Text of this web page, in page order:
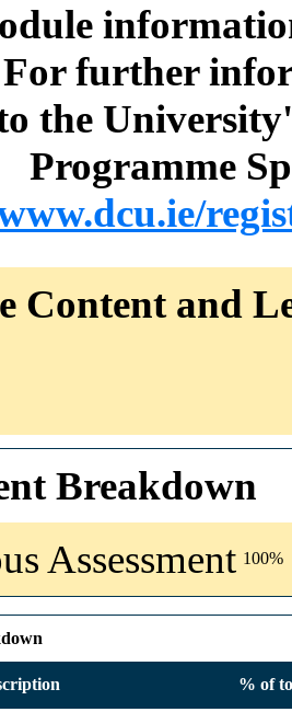
For further
the
Programme
Content and
Breakdown
Assessment 100%
% of